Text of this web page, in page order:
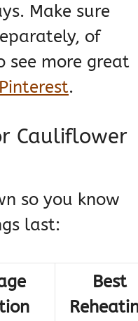
Make sure
of
see more great
Pinterest.
Cauliflower
so you know
last:
Best